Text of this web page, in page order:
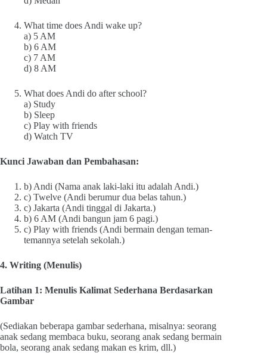
What time does Andi wake up?
a) 5 AM
b) 6 AM
c) 7 AM
d) 8 AM
What does Andi do after school?
a) Study
b) Sleep
c) Play with friends
d) Watch TV
Kunci Jawaban dan Pembahasan:
b) Andi (Nama anak laki-laki itu adalah Andi.)
c) Twelve (Andi berumur dua belas tahun.)
c) Jakarta (Andi tinggal di Jakarta.)
b) 6 AM (Andi bangun jam 6 pagi.)
c) Play with friends (Andi bermain dengan teman-
temannya setelah sekolah.)
4. Writing (Menulis)
Latihan 1: Menulis Kalimat Sederhana Berdasarkan
Gambar
(Sediakan beberapa gambar sederhana, misalnya: seorang
anak sedang membaca buku, seorang anak sedang bermain
bola, seorang anak sedang makan es krim, dll.)